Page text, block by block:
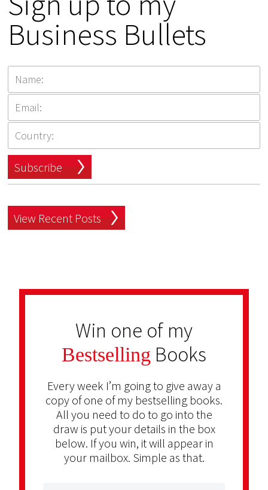
Business Bullets
Subscribe
View Recent Posts
Win one of my
Bestselling Books
Every week I’m going to give away a
copy of one of my bestselling books.
All you need to do to go into the
draw is put your details in the box
below. If you win, it will appear in
your mailbox. Simple as that.